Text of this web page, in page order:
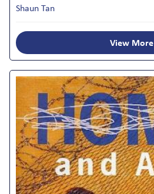
Shaun Tan
View More